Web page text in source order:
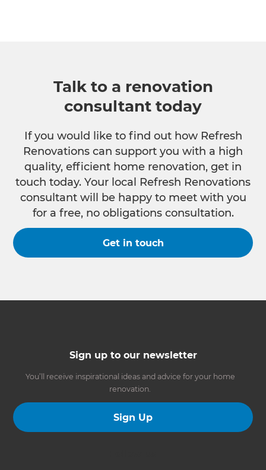
Talk to a renovation
consultant today
If you would like to find out how Refresh
Renovations can support you with a high
quality, efficient home renovation, get in
touch today. Your local Refresh Renovations
consultant will be happy to meet with you
for a free, no obligations consultation.
Get in touch
Sign up to our newsletter
You’ll receive inspirational ideas and advice for your home
renovation.
Sign Up